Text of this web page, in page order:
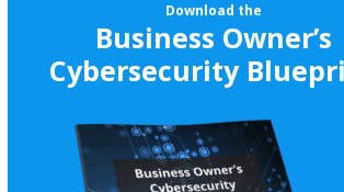
Download the
Business Owner’s
Cybersecurity